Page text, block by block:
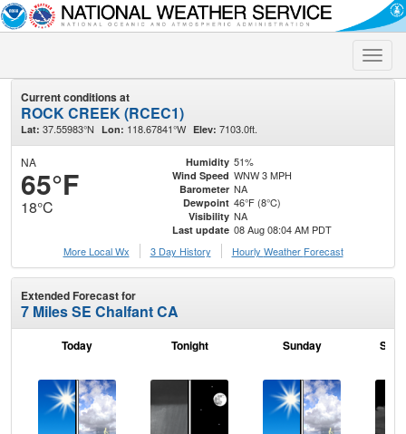
Toggle
Current conditions at
ROCK CREEK (RCEC1)
Lat: 37.55983°N Lon: 118.67841°W Elev: 7103.0ft.
NA
65°F
18°C
Humidity 51%
Wind Speed WNW 3 MPH
Barometer NA
Dewpoint 46°F (8°C)
Visibility NA
Last update 08 Aug 08:04 AM PDT
More Local Wx
3 Day History Hourly Weather Forecast
Extended Forecast for
7 Miles SE Chalfant CA
Today Tonight Sunday